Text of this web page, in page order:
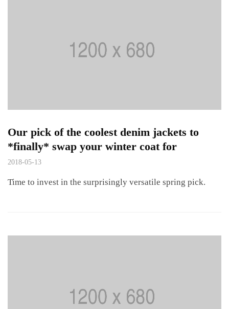
Our pick of the coolest denim jackets to
*finally* swap your winter coat for
2018-05-13
Time to invest in the surprisingly versatile spring pick.